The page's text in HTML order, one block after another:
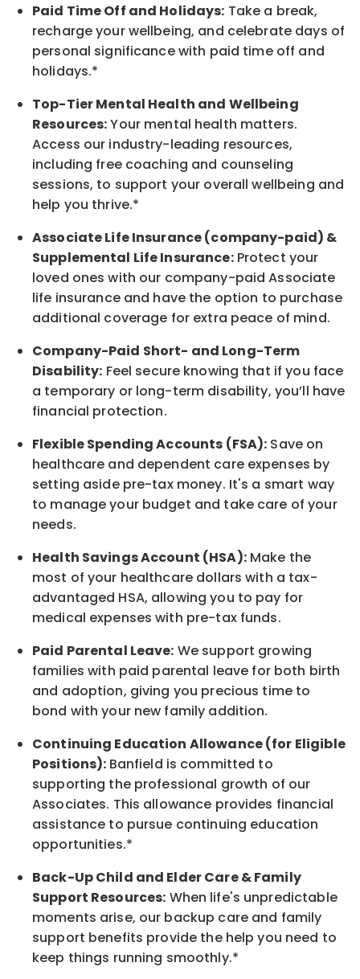
Paid Time Off and Holidays: Take a break,
recharge your wellbeing, and celebrate days of
personal significance with paid time off and
holidays.*
Top-Tier Mental Health and Wellbeing
Resources:Your mental health matters.
Access our industry-leading resources,
including free coaching and counseling
sessions, to support your overall wellbeing and
help you thrive.*
Associate Life Insurance (company-paid) &
Supplemental Life Insurance: Protect your
loved ones with our company-paid Associate
life insurance and have the option to purchase
additional coverage for extra peace of mind.
Company-Paid Short- and Long-Term
Disability: Feel secure knowing that if you face
a temporary or long-term disability, you’ll have
financial protection.
Flexible Spending Accounts (FSA): Save on
healthcare and dependent care expenses by
setting aside pre-tax money. It's a smart way
to manage your budget and take care of your
needs.
Health Savings Account (HSA): Make the
most of your healthcare dollars with a tax-
advantaged HSA, allowing you to pay for
medical expenses with pre-tax funds.
Paid Parental Leave: We support growing
families with paid parental leave for both birth
and adoption, giving you precious time to
bond with your new family addition.
Continuing Education Allowance (for Eligible
Positions): Banfield is committed to
supporting the professional growth of our
Associates. This allowance provides financial
assistance to pursue continuing education
opportunities.*
Back-Up Child and Elder Care & Family
Support Resources: When life's unpredictable
moments arise, our backup care and family
support benefits provide the help you need to
keep things running smoothly.*